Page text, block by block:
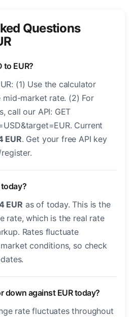
Questions
to EUR?
(1) Use the calculator
market rate. (2) For
call our API: GET
Current
EUR. Get your free API key
today?
EUR as of today. This is the
rate, which is the real rate
Rates fluctuate
conditions, so check
down against EUR today?
rate fluctuates throughout